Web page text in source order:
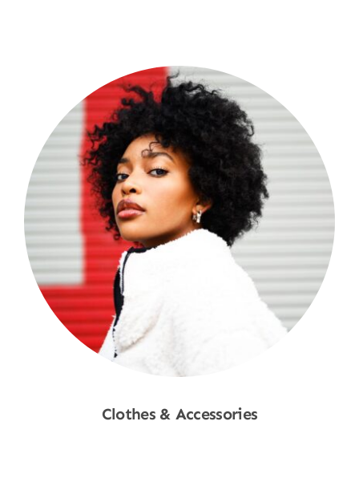
Clothes & Accessories